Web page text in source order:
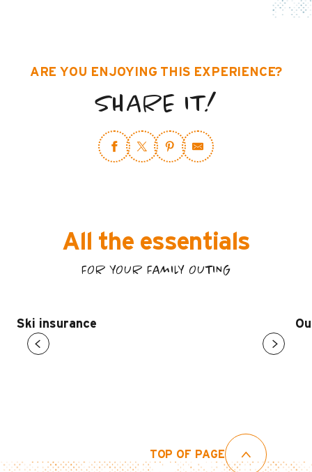
ARE YOU ENJOYING THIS EXPERIENCE?
SHARE IT!
All the essentials
FOR YOUR FAMILY OUTING
Ski insurance
TOP OF PAGE